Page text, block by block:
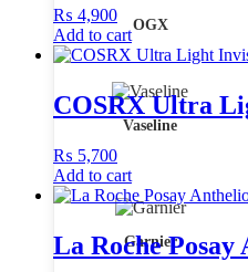
OGX
Vaseline
Garnier
₨ 4,900
Add to cart
COSRX Ultra
₨ 5,700
Add to cart
La Roche